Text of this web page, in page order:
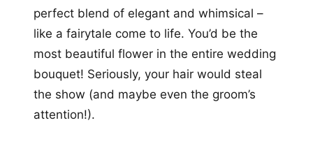
perfect blend of elegant and whimsical –
like a fairytale come to life. You’d be the
most beautiful flower in the entire wedding
bouquet! Seriously, your hair would steal
the show (and maybe even the groom’s
attention!).